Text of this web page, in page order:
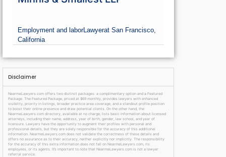
Employment and laborLawyerat San Francisco,
California
Disclaimer
NearmeLawyers.com offers two distinct packages: a complimentary option and a Featured
Package. The Featured Package, priced at $69 monthly, provides lawyers with enhanced
visibility, priority in listings, broader practice area coverage, and a standout profile position
to boost their online presence and draw potential clients. On the other hand, the
NearmeLawyers.com directory, available at no charge, lists basic information about licensed
attorneys, including their name, address, year of birth, gender, law school, and year of
licensure. Lawyers have the opportunity to augment their profiles with personal and
professional details, but they are solely responsible for the accuracy of this additional
information. NearmeLawyers.com does not validate the correctness of these details and
offers no assurance as to their accuracy, neither explicitly nor implicitly. The responsibility
for the accuracy of this extra information does not fall on NearmeLawyers.com, its
employees, or its agents. It’s important to note that NearmeLawyers.com is not a lawyer
referral service.